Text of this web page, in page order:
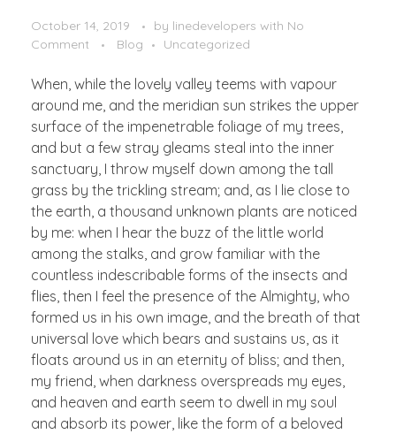
October 14, 2019 by linedevelopers with No
Comment
Blog Uncategorized
When, while the lovely valley teems with vapour
around me, and the meridian sun strikes the upper
surface of the impenetrable foliage of my trees,
and but a few stray gleams steal into the inner
sanctuary, I throw myself down among the tall
grass by the trickling stream; and, as I lie close to
the earth, a thousand unknown plants are noticed
by me: when I hear the buzz of the little world
among the stalks, and grow familiar with the
countless indescribable forms of the insects and
flies, then I feel the presence of the Almighty, who
formed us in his own image, and the breath of that
universal love which bears and sustains us, as it
floats around us in an eternity of bliss; and then,
my friend, when darkness overspreads my eyes,
and heaven and earth seem to dwell in my soul
and absorb its power, like the form of a beloved